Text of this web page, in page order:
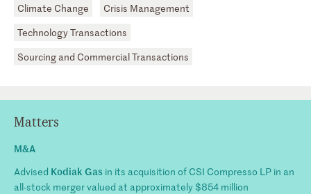
Climate Change
Crisis Management
Technology Transactions
Sourcing and Commercial Transactions
Matters
M&A
Advised Kodiak Gas in its acquisition of CSI Compresso LP in an
all-stock merger valued at approximately $854 million